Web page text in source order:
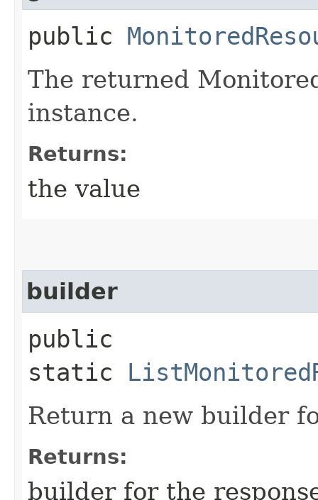
public
The returned
instance.
Returns:
the value
builder
public
static
Return a new builder
Returns:
builder for the